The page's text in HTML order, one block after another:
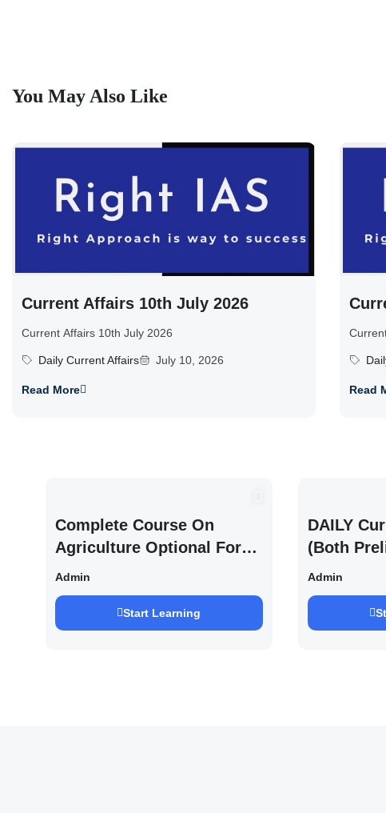
You May Also Like
Current Affairs 10th July 2026
Current Affairs 10th July 2026
Daily Current Affairs July 10, 2026
Read More Read
Complete Course On
Agriculture Optional For
UPSC /IFOS Exam 2026/27
Admin
Start Learning
DAILY
(Both
UPSC
Saurabh
Admin